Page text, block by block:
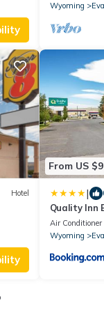
Wyoming
Hotel
From US
|
Quality Inn
Downs
Air Conditioner
Wyoming